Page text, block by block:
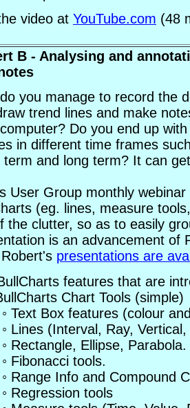
video at YouTube.com (48
B - Analysing and
you manage to record the
trend lines and make
Do you end up
in different time frames
term and long term? It can
User Group monthly
(eg. lines, measure
the clutter, so as to easily
is an advancement of
presentations are
features that are
Chart Tools (simple)
Box features (colour and
(Interval, Ray, Vertical,
Ellipse, Parabola.
tools.
Info and Compound
tools